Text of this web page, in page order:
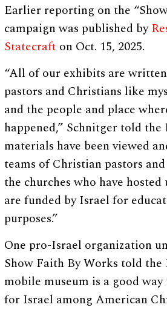
Earlier reporting on the
campaign was published by
Statecraft on Oct. 15, 2025.
“All of our exhibits are
pastors and Christians like
and the people and place
happened,” Schnitger told
materials have been viewed
teams of Christian pastors
the churches who have
are funded by Israel for
purposes.”
One pro-Israel organization
Show Faith By Works told
mobile museum is a good
for Israel among American